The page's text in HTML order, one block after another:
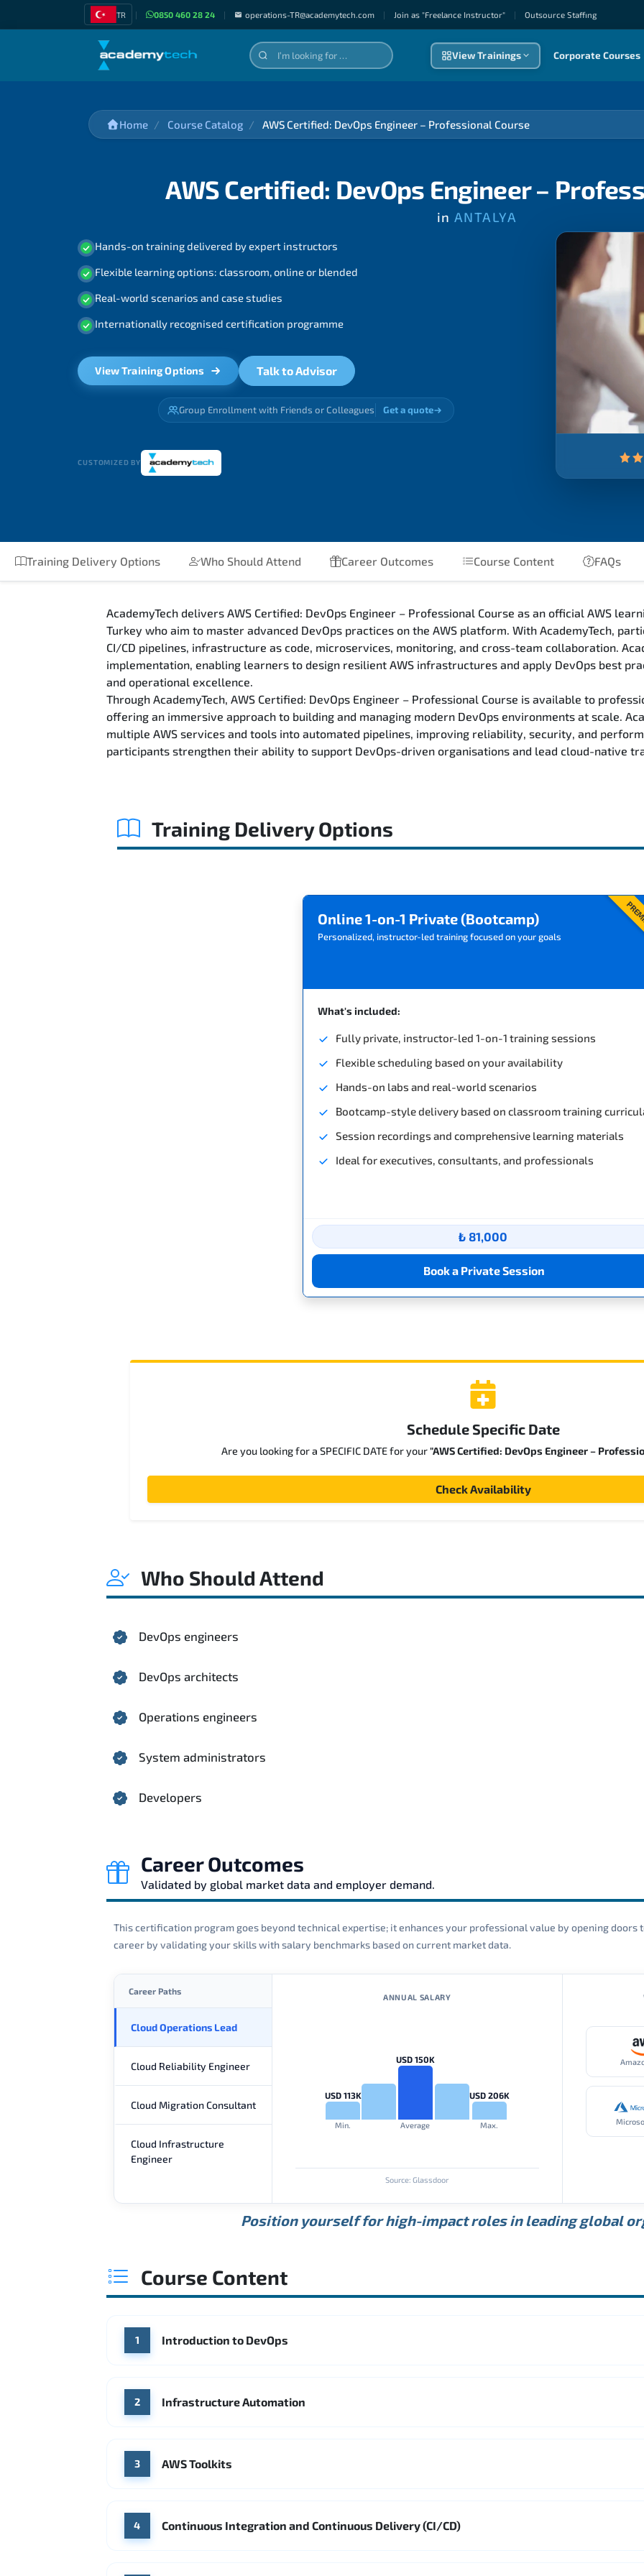
TR | 0850 460 28 24 | operations-TR@academytech.com | Join as "Freelance Instructor" | Outsource Staffıng
View Trainings Corporate Courses
Home Course Catalog AWS Certified: DevOps Engineer – Professional Course
AWS Certified: DevOps Engineer –
in ANTALYA
Hands-on training delivered by expert instructors
Flexible learning options: classroom, online or blended
Real-world scenarios and case studies
Internationally recognised certification programme
View Training Options Talk to Advisor
Group Enrollment with Friends or Colleagues Get a quote
CUSTOMIZED BY
Training Delivery Options Who Should Attend Career Outcomes Course Content FAQs
AcademyTech delivers AWS Certified: DevOps Engineer – Professional Course as an official AWS
Turkey who aim to master advanced DevOps practices on the AWS platform. With AcademyTech,
CI/CD pipelines, infrastructure as code, microservices, monitoring, and cross-team collaboration.
implementation, enabling learners to design resilient AWS infrastructures and apply DevOps best
and operational excellence.
Through AcademyTech, AWS Certified: DevOps Engineer – Professional Course is available to
offering an immersive approach to building and managing modern DevOps environments at scale.
multiple AWS services and tools into automated pipelines, improving reliability, security, and
participants strengthen their ability to support DevOps-driven organisations and lead cloud-native
Training Delivery Options
Online 1-on-1 Private (Bootcamp)
Personalized, instructor-led training focused on your goals
What's included:
Fully private, instructor-led 1-on-1 training sessions
Flexible scheduling based on your availability
Hands-on labs and real-world scenarios
Bootcamp-style delivery based on classroom training
Session recordings and comprehensive learning materials
Ideal for executives, consultants, and professionals
₺ 81,000
Book a Private Session
Schedule Specific Date
Are you looking for a SPECIFIC DATE for your"AWS Certified: DevOps Engineer –
Check Availability
Who Should Attend
DevOps engineers
DevOps architects
Operations engineers
System administrators
Developers
Career Outcomes
Validated by global market data and employer demand.
This certification program goes beyond technical expertise; it enhances your professional value by opening
career by validating your skills with salary benchmarks based on current market data.
Career Paths
Cloud Operations Lead
Cloud Reliability Engineer
Cloud Migration Consultant
Cloud Infrastructure
Engineer
ANNUAL SALARY
USD 113K
Min.
USD 150K
Average
USD 206K
Max.
Source: Glassdoor
Position yourself for high-impact roles in leading global
Course Content
1 Introduction to DevOps
2 Infrastructure Automation
3 AWS Toolkits
4 Continuous Integration and Continuous Delivery (CI/CD)